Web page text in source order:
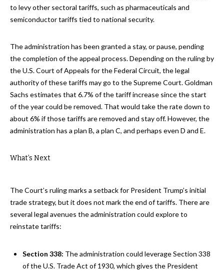
to levy other sectoral tariffs, such as pharmaceuticals and
semiconductor tariffs tied to national security.
The administration has been granted a stay, or pause, pending
the completion of the appeal process. Depending on the ruling by
the U.S. Court of Appeals for the Federal Circuit, the legal
authority of these tariffs may go to the Supreme Court. Goldman
Sachs estimates that 6.7% of the tariff increase since the start
of the year could be removed. That would take the rate down to
about 6% if those tariffs are removed and stay off. However, the
administration has a plan B, a plan C, and perhaps even D and E.
What’s Next
The Court’s ruling marks a setback for President Trump’s initial
trade strategy, but it does not mark the end of tariffs. There are
several legal avenues the administration could explore to
reinstate tariffs:
Section 338: The administration could leverage Section 338
of the U.S. Trade Act of 1930, which gives the President